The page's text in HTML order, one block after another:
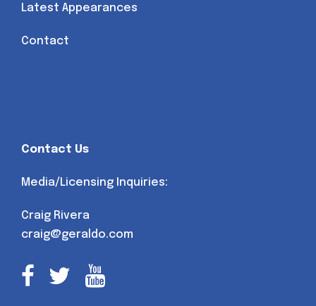
Latest Appearances
Contact
Contact Us
Media/Licensing Inquiries:
Craig Rivera
craig@geraldo.com